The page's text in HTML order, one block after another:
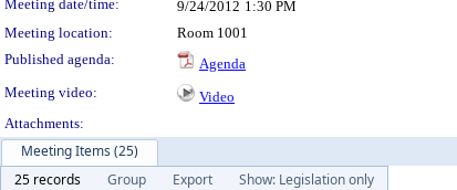
Meeting date/time:
9/24/2012 1:30 PM
Meeting location:
Room 1001
Published agenda:
Agenda
Meeting video:
Video
Attachments:
Meeting Items (25)
25 records
Group Export
Show: Legislation only